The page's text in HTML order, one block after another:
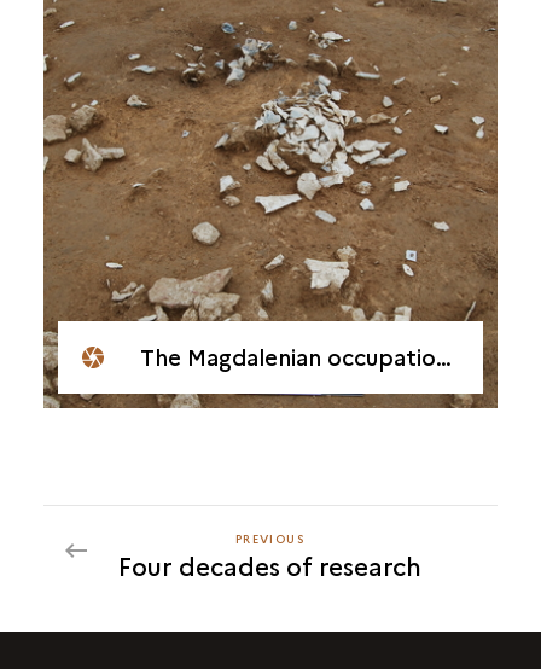
The Magdalenian occupation at Étiolles-La Fontaine, Soulier
PREVIOUS
PREVIOUS
Four decades of research